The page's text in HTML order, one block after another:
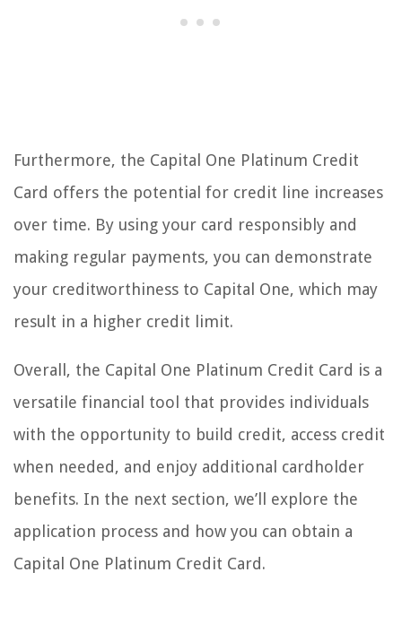
Furthermore, the Capital One Platinum Credit
Card offers the potential for credit line increases
over time. By using your card responsibly and
making regular payments, you can demonstrate
your creditworthiness to Capital One, which may
result in a higher credit limit.
Overall, the Capital One Platinum Credit Card is a
versatile financial tool that provides individuals
with the opportunity to build credit, access credit
when needed, and enjoy additional cardholder
benefits. In the next section, we’ll explore the
application process and how you can obtain a
Capital One Platinum Credit Card.